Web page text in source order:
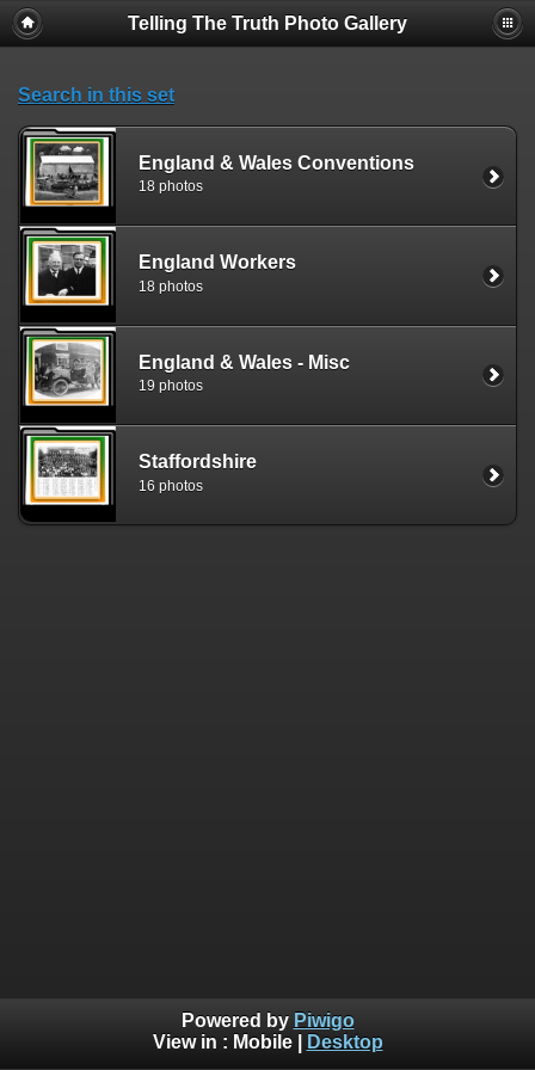
Telling The Truth Photo Gallery
Search in this set
England & Wales Conventions
18 photos
England Workers
18 photos
England & Wales - Misc
19 photos
Staffordshire
16 photos
Powered by Piwigo
View in : Mobile| Desktop